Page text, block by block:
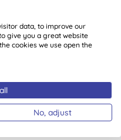
data, to improve our
give you a great website
cookies we use open the
No, adjust